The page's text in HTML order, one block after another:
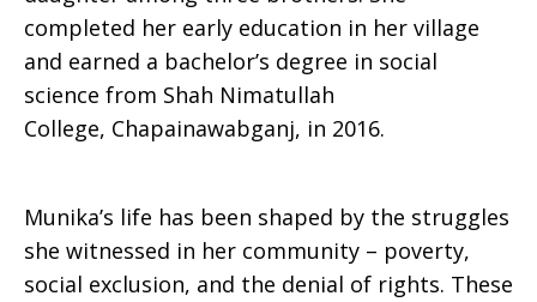
completed her early education in her village
and earned a bachelor’s degree in social
science from Shah Nimatullah
College, Chapainawabganj, in 2016.
Munika’s life has been shaped by the struggles
she witnessed in her community – poverty,
social exclusion, and the denial of rights. These